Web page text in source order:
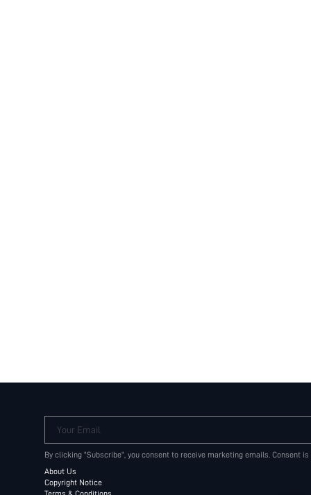
Your Email
By clicking "Subscribe", you consent to receive marketing emails. Consent
About Us
Copyright Notice